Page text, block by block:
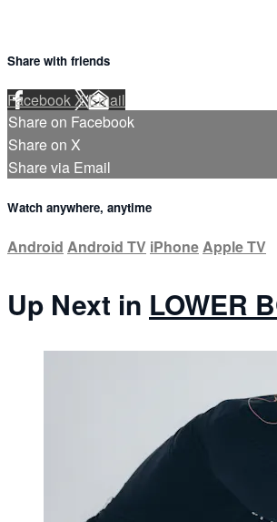
Share with friends
FacebookXEmail
Share on Facebook
Share on X
Share via Email
Watch anywhere, anytime
Android Android TV iPhoneApple TV
Up Next in LOWER